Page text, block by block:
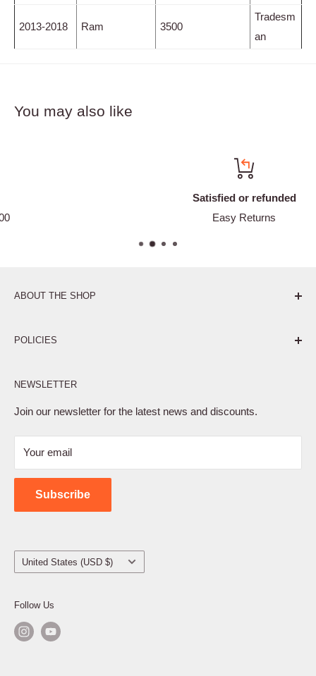
2013-2018 Ram 3500
Tradesm
an
You may also like
Satisfied or refunded
ABOUT THE SHOP
POLICIES
Privacy Policy
Terms of Service
Shipping Policy
Contact Us
NEWSLETTER
Join our newsletter for the latest news and discounts.
Your email
Subscribe
Country/region
United States (USD $)
Follow Us